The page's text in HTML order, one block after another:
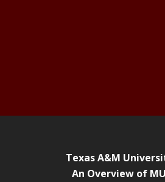
Texas A&M
An Overview of